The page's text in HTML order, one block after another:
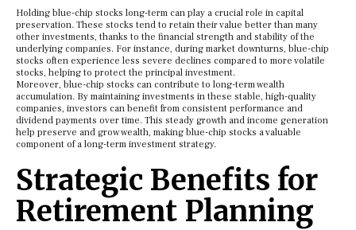
Holding blue-chip stocks long-term can play a crucial role in capital
preservation. These stocks tend to retain their value better than many
other investments, thanks to the financial strength and stability of the
underlying companies. For instance, during market downturns, blue-chip
stocks often experience less severe declines compared to more volatile
stocks, helping to protect the principal investment.
Moreover, blue-chip stocks can contribute to long-term wealth
accumulation. By maintaining investments in these stable, high-quality
companies, investors can benefit from consistent performance and
dividend payments over time. This steady growth and income generation
help preserve and grow wealth, making blue-chip stocks a valuable
component of a long-term investment strategy.
Strategic Benefits for
Retirement Planning